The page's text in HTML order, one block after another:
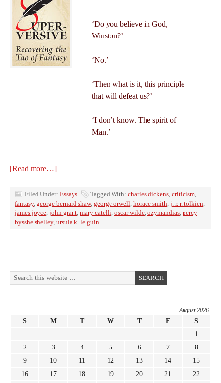
‘Do you believe in God,
Winston?’
‘No.’
‘Then what is it, this principle
that will defeat us?’
‘I don’t know. The spirit of
Man.’
[Read more…]
Filed Under: Essays Tagged With: charles dickens, criticism,
fantasy, george bernard shaw, george orwell, horace smith, j. r. r. tolkien,
james joyce, john grant, mary catelli, oscar wilde, ozymandias, percy
bysshe shelley, ursula k. le guin
August 2026
S M T W T F
S
1
2
3 4 5 6 7
8
9
10 11 12 13 14
15
16
17 18 19 20 21
22